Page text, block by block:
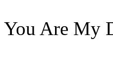
You Are My